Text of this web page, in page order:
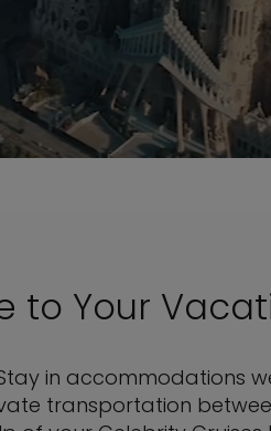
to Your
in accommodations
transportation